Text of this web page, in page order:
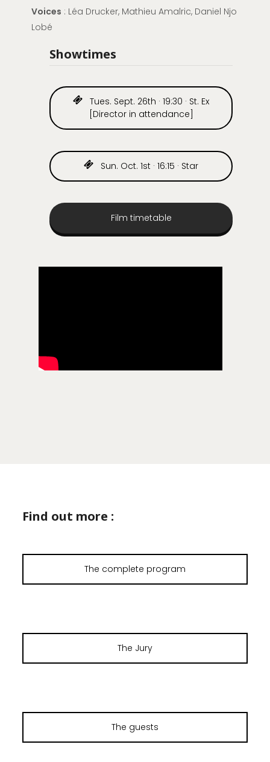
Voices : Léa Drucker, Mathieu Amalric, Daniel Njo
Lobé
Showtimes
Tues. Sept. 26th · 19:30 · St. Ex
[Director in attendance]
Sun. Oct. 1st · 16:15 · Star
Film timetable
Find out more :
The complete program
The Jury
The guests